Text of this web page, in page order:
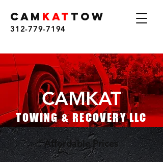
CAM KAT TOW
312-779-7194
CAMKAT
TOWING & RECOVERY LLC
Affordable Prices